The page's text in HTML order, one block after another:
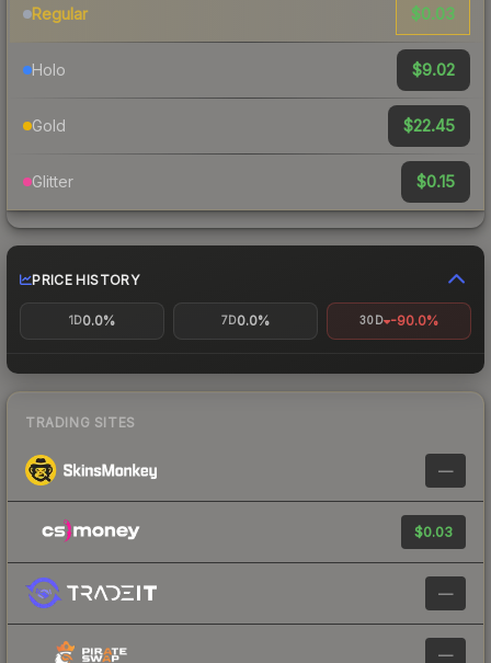
Regular $0.03
Holo $9.02
Gold $22.45
Glitter $0.15
PRICE HISTORY
1D0.0% 7D0.0% 30D -90.0%
TRADING SITES
—
$0.03
—
—